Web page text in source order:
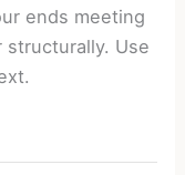
ends meeting
Use